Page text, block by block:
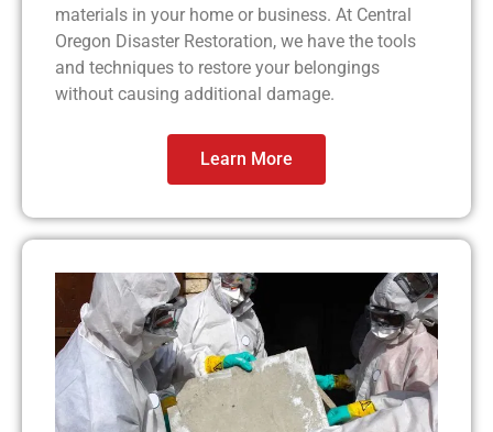
materials in your home or business. At Central
Oregon Disaster Restoration, we have the tools
and techniques to restore your belongings
without causing additional damage.
Learn More